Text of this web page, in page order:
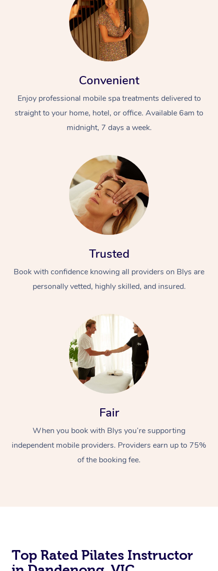
Convenient
Enjoy professional mobile spa treatments delivered to
straight to your home, hotel, or office. Available 6am to
midnight, 7 days a week.
Trusted
Book with confidence knowing all providers on Blys are
personally vetted, highly skilled, and insured.
Fair
When you book with Blys you’re supporting
independent mobile providers. Providers earn up to 75%
of the booking fee.
Top Rated Pilates Instructor